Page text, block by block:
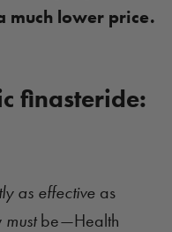
much lower price.
finasteride:
as effective as
mustbe—Health